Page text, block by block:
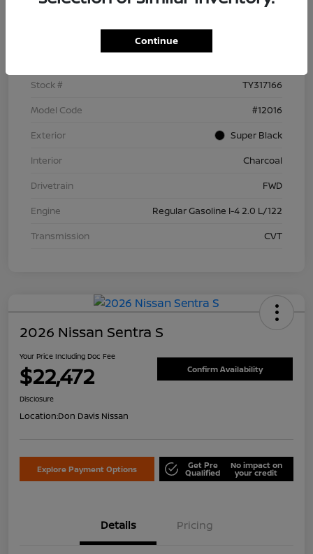
Stock #
TY317166
Model Code
#12016
Exterior
Super Black
Interior
Charcoal
Drivetrain
FWD
Engine
Regular Gasoline I-4 2.0 L/122
Transmission
CVT
2026 Nissan Sentra S
Your Price Including Doc Fee
$22,472 Confirm Availability
Disclosure
Location:Don Davis Nissan
Explore Payment Options Get Pre
Qualified
No impact on
your credit
Details Pricing
Continue